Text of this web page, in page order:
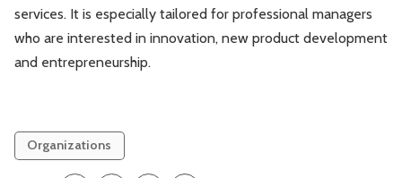
services. It is especially tailored for professional managers
who are interested in innovation, new product development
and entrepreneurship.
Organizations